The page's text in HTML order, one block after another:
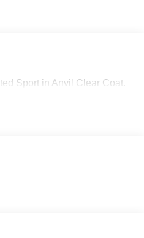
Sport in Anvil Clear Coat.